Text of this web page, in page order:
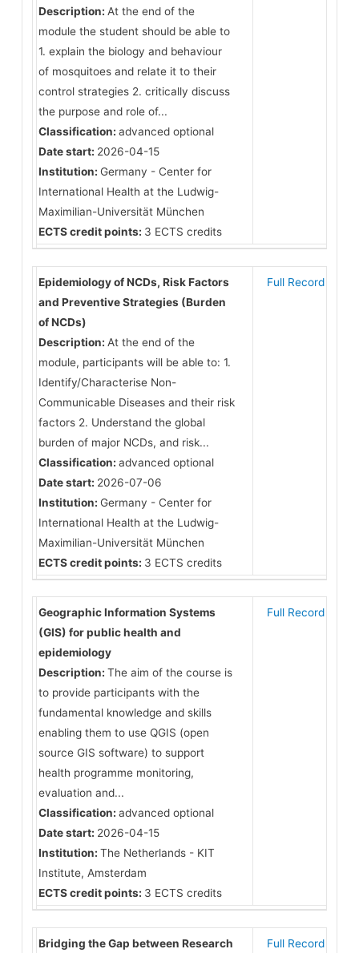
Description: At the end of the
module the student should be able to
1. explain the biology and behaviour
of mosquitoes and relate it to their
control strategies 2. critically discuss
the purpose and role of...
Classification: advanced optional
Date start: 2026-04-15
Institution: Germany - Center for
International Health at the Ludwig-
Maximilian-Universität München
ECTS credit points: 3 ECTS credits
Epidemiology of NCDs, Risk Factors
and Preventive Strategies (Burden
of NCDs)
Description: At the end of the
module, participants will be able to: 1.
Identify/Characterise Non-
Communicable Diseases and their risk
factors 2. Understand the global
burden of major NCDs, and risk...
Classification: advanced optional
Date start: 2026-07-06
Institution: Germany - Center for
International Health at the Ludwig-
Maximilian-Universität München
ECTS credit points: 3 ECTS credits
Full Record
Geographic Information Systems
(GIS) for public health and
epidemiology
Description: The aim of the course is
to provide participants with the
fundamental knowledge and skills
enabling them to use QGIS (open
source GIS software) to support
health programme monitoring,
evaluation and...
Classification: advanced optional
Date start: 2026-04-15
Institution: The Netherlands - KIT
Institute, Amsterdam
ECTS credit points: 3 ECTS credits
Full Record
Bridging the Gap between Research Full Record